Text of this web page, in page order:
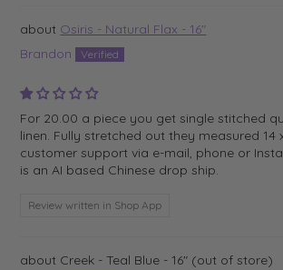
Osiris - Natural Flax - 16"
Brandon
For 20.00 a piece you get single stitched
linen. Fully stretched out they measured 14
customer support via e-mail, phone or
is an AI based Chinese drop ship.
Review written in Shop App
Creek - Teal Blue - 16"